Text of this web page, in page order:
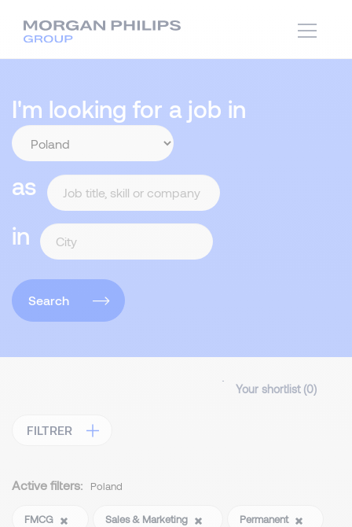
I'm looking for a job in
as
in
Search
Your shortlist (0)
FILTRER
Active filters: Poland
FMCG Sales & Marketing
Permanent